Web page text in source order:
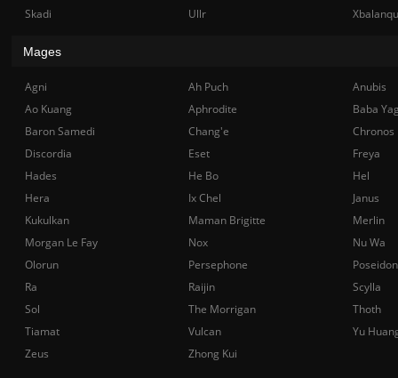
Skadi
Ullr
Mages
Agni Ah Puch
Anubis
Ao Kuang
Aphrodite
Baba
Baron Samedi
Chang'e
Chronos
Discordia
Eset
Freya
Hades
He Bo
Hel
Hera
Ix Chel
Janus
Kukulkan
Maman Brigitte
Merlin
Morgan Le Fay
Nox
Nu Wa
Olorun
Persephone
Poseidon
Ra
Raijin
Scylla
Sol
The Morrigan
Thoth
Tiamat
Vulcan
Yu
Zeus
Zhong Kui